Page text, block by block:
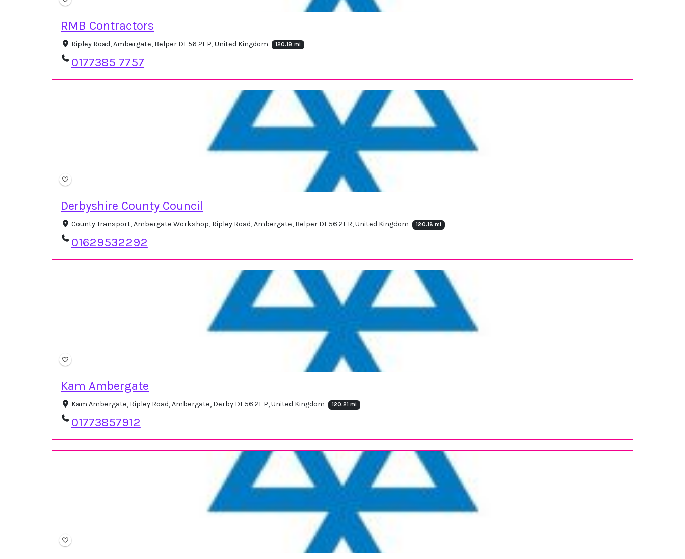
RMB Contractors
Ripley Road, Ambergate, Belper DE56 2EP, United Kingdom 120.18 mi
0177385 7757
Derbyshire County Council
County Transport, Ambergate Workshop, Ripley Road, Ambergate, Belper DE56 2ER, United Kingdom 120.18 mi
01629532292
Kam Ambergate
Kam Ambergate, Ripley Road, Ambergate, Derby DE56 2EP, United Kingdom 120.21 mi
01773857912